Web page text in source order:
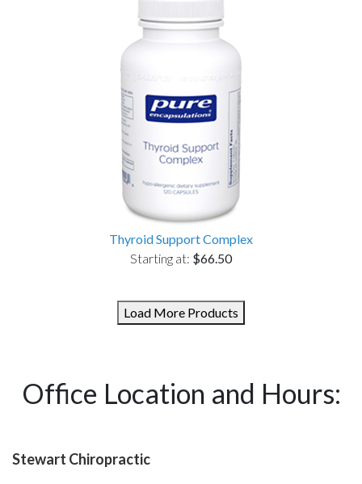
Thyroid Support Complex
Starting at: $66.50
Load More Products
Office Location and Hours:
Stewart Chiropractic